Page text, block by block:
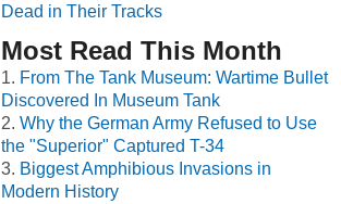
Dead in Their Tracks
Most Read This Month
From The Tank Museum: Wartime Bullet
Discovered In Museum Tank
Why the German Army Refused to Use
the "Superior" Captured T-34
Biggest Amphibious Invasions in
Modern History